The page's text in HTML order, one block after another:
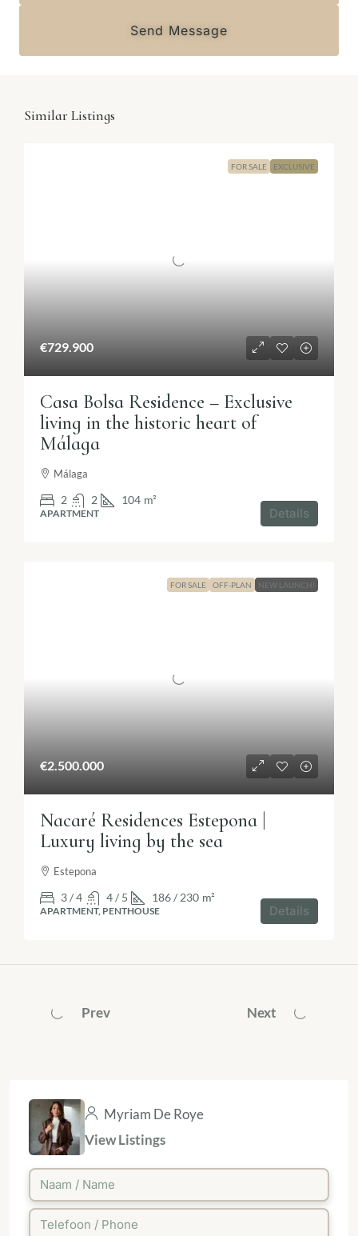
Send Message
Similar Listings
FOR SALE EXCLUSIVE
€729.900
Casa Bolsa Residence – Exclusive
living in the historic heart of
Málaga
Málaga
2 2 104 m²
APARTMENT Details
FOR SALE OFF-PLAN NEW LAUNCH!
€2.500.000
Nacaré Residences Estepona |
Luxury living by the sea
Estepona
3 / 4 4 / 5 186 / 230 m²
APARTMENT, PENTHOUSE Details
Prev Next
Myriam De Roye
View Listings